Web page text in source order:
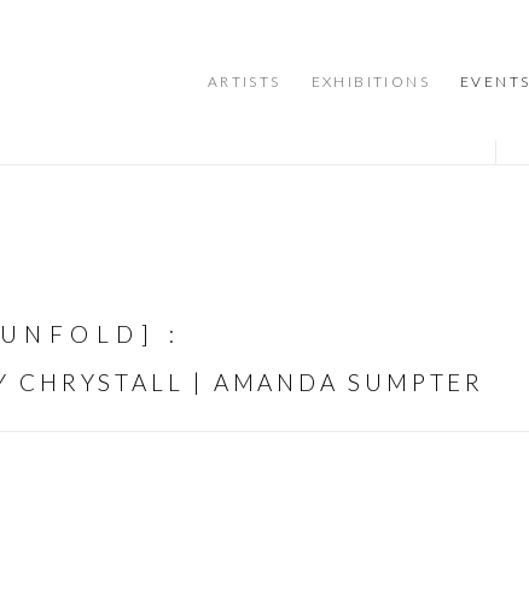
ARTISTS EXHIBITIONS EVENTS
:
CHRYSTALL | AMANDA SUMPTER